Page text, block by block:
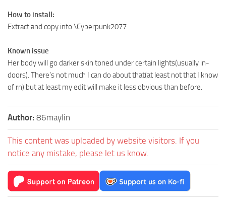
How to install:
Extract and copy into \Cyberpunk2077
Known issue
Her body will go darker skin toned under certain lights(usually in-
doors). There’s not much I can do about that(at least not that I know
of rn) but at least my edit will make it less obvious than before.
Author: 86maylin
This content was uploaded by website visitors. If you
notice any mistake, please let us know.